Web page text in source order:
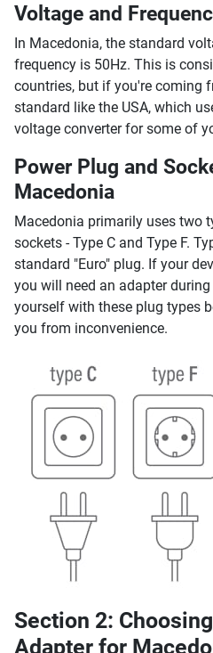
Voltage and
In Macedonia, the standard
frequency is 50Hz. This is
countries, but if you're coming
standard like the USA, which
voltage converter for some of
Power Plug and
Macedonia
Macedonia primarily uses two
sockets - Type C and Type F.
standard "Euro" plug. If your
you will need an adapter
yourself with these plug types
you from inconvenience.
Section 2:
Adapter for